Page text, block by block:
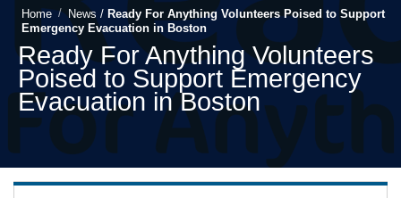
Home / News / Ready For Anything Volunteers Poised to Support
Emergency Evacuation in Boston
Ready For Anything Volunteers
Poised to Support Emergency
Evacuation in Boston